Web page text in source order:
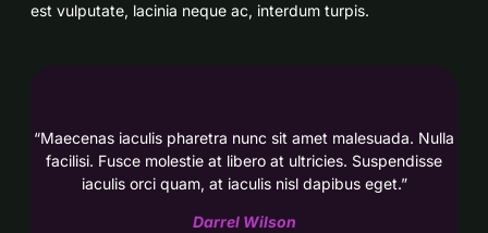
est vulputate, lacinia neque ac, interdum turpis.
“Maecenas iaculis pharetra nunc sit amet malesuada. Nulla
facilisi. Fusce molestie at libero at ultricies. Suspendisse
iaculis orci quam, at iaculis nisl dapibus eget.”
Darrel Wilson